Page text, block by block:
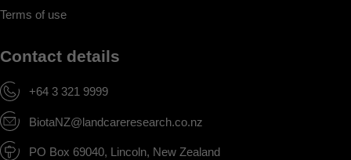
Terms of use
Contact details
+64 3 321 9999
BiotaNZ@landcareresearch.co.nz
PO Box 69040, Lincoln, New Zealand